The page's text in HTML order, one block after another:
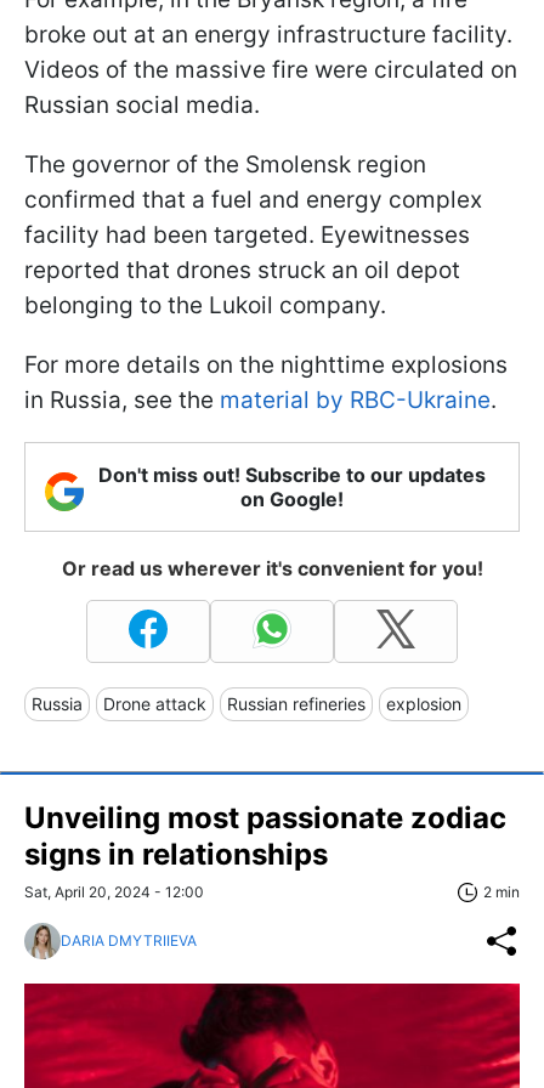
broke out at an energy infrastructure facility.
Videos of the massive fire were circulated on
Russian social media.
The governor of the Smolensk region
confirmed that a fuel and energy complex
facility had been targeted. Eyewitnesses
reported that drones struck an oil depot
belonging to the Lukoil company.
For more details on the nighttime explosions
in Russia, see the material by RBC-Ukraine.
Don't miss out! Subscribe to our updates
on Google!
Or read us wherever it's convenient for you!
Russia Drone attack Russian refineries explosion
Unveiling most passionate zodiac
signs in relationships
Sat, April 20, 2024 - 12:00 2 min
DARIA DMYTRIIEVA